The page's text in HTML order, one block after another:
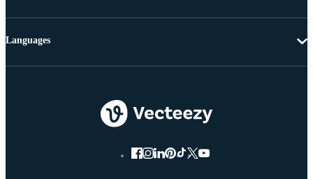
Languages